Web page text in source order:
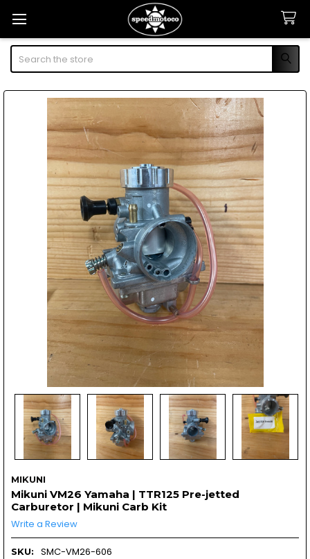
Search
MIKUNI
Mikuni VM26 Yamaha | TTR125 Pre-jetted
Carburetor | Mikuni Carb Kit
Write a Review
SKU: SMC-VM26-606